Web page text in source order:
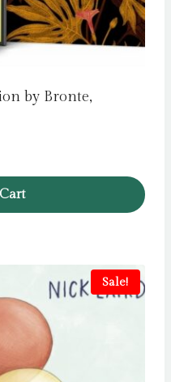
by Bronte,
Sale!